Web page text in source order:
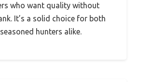
who want quality without
It’s a solid choice for both
hunters alike.